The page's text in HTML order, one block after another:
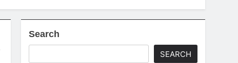
Search
SEARCH